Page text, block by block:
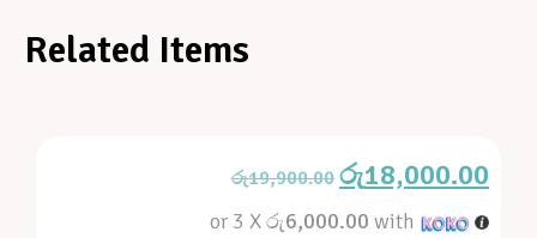
Related Items
රු19,900.00 රු18,000.00
or 3 Xරු6,000.00 with